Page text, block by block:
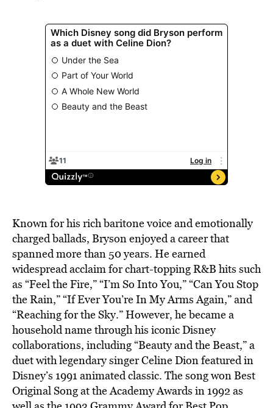
Known for his rich baritone voice and emotionally
charged ballads, Bryson enjoyed a career that
spanned more than 50 years. He earned
widespread acclaim for chart-topping R&B hits such
as “Feel the Fire,” “I’m So Into You,” “Can You Stop
the Rain,” “If Ever You’re In My Arms Again,” and
“Reaching for the Sky.” However, he became a
household name through his iconic Disney
collaborations, including “Beauty and the Beast,” a
duet with legendary singer Celine Dion featured in
Disney’s 1991 animated classic. The song won Best
Original Song at the Academy Awards in 1992 as